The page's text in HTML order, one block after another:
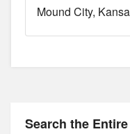
Mound City
Search the